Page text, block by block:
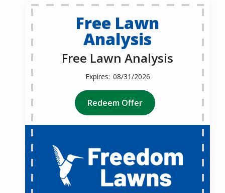
Free Lawn
Analysis
Free Lawn Analysis
08/31/2026
Redeem Offer